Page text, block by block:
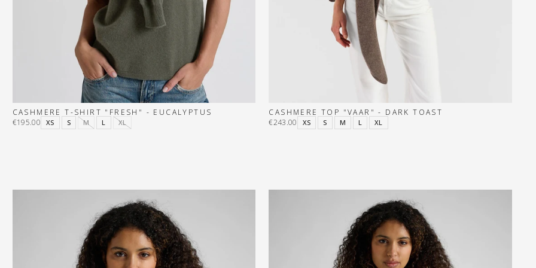
CASHMERE T-SHIRT "FRESH" - EUCALYPTUS
XS S M L XL
€195.00
CASHMERE TOP "VAAR" - DARK TOAST
XS S M L XL
€243.00